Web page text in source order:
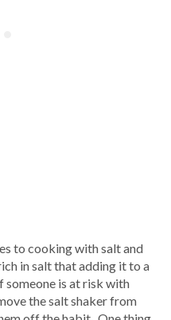
to cooking with salt and
in salt that adding it to a
someone is at risk with
the salt shaker from